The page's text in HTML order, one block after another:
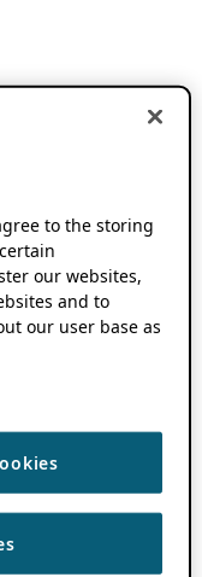
to the storing
our websites,
and to
our user base as